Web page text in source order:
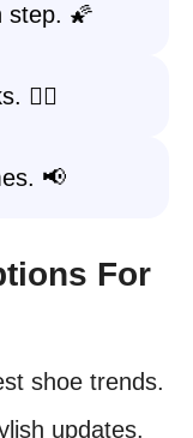
step. 🌠
💁‍♀️
📢
For
shoe trends.
updates.